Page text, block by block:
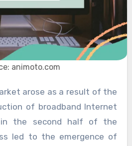
animoto.com
of broadband Internet
in the second half of the
led to the emergence of